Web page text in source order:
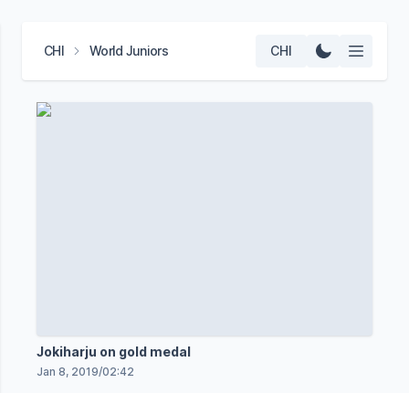
CHI World Juniors CHI
Jokiharju on gold medal
Jan 8, 2019/02:42